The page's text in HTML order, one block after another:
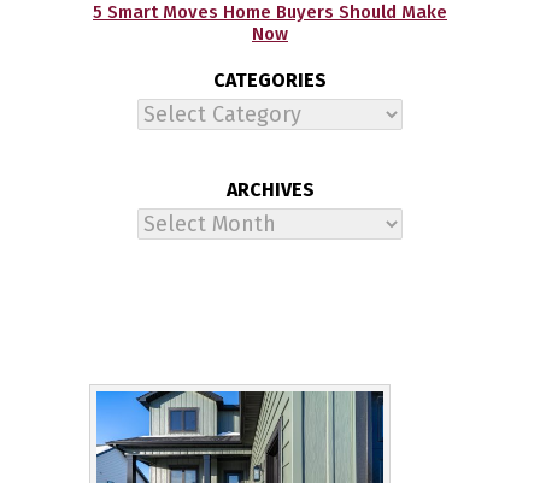
5 Smart Moves Home Buyers Should Make
Now
CATEGORIES
Categories
ARCHIVES
Archives